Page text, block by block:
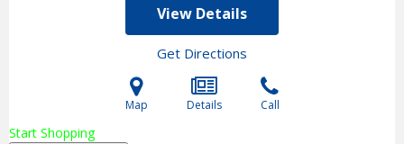
View Details
Get Directions
Map Details Call
Start Shopping